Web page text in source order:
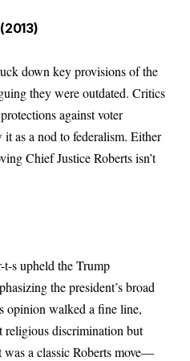
down key provisions of the
they were outdated. Critics
against voter
as a nod to federalism. Either
Chief Justice Roberts isn’t
s upheld the Trump
the president’s broad
opinion walked a fine line,
religious discrimination but
a classic Roberts move—